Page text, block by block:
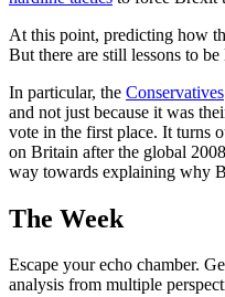
At this point, predicting how
But there are still lessons to
In particular, the Conservatives
and not just because it was
vote in the first place. It turns
on Britain after the global
way towards explaining why
The Week
Escape your echo chamber.
analysis from multiple